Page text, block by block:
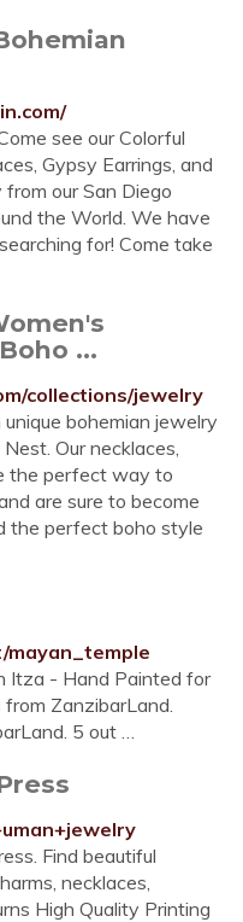
see our Colorful
Gypsy Earrings, and
our San Diego
the World. We have
for! Come take
...
collections/jewelry
bohemian jewelry
Our necklaces,
the perfect way to
are sure to become
the perfect boho style
Itza - Hand Painted for
ZanzibarLand.
5 out …
Find beautiful
necklaces,
High Quality Printing